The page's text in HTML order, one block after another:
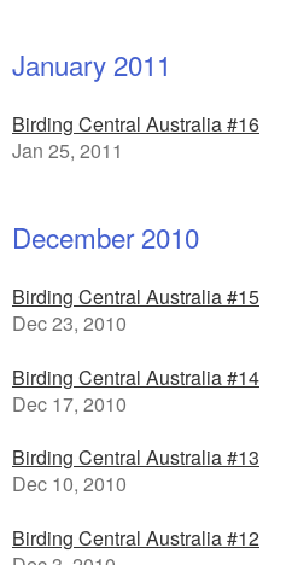
January 2011
Birding Central Australia #16
Jan 25, 2011
December 2010
Birding Central Australia #15
Dec 23, 2010
Birding Central Australia #14
Dec 17, 2010
Birding Central Australia #13
Dec 10, 2010
Birding Central Australia #12